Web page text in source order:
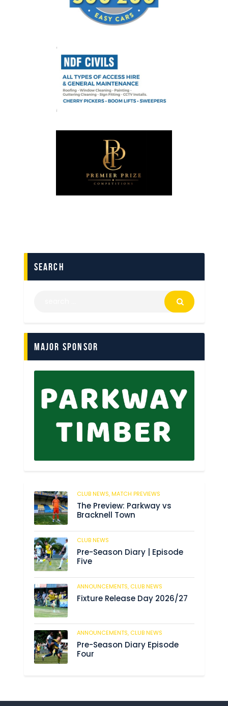
search
Major Sponsor
CLUB NEWS,MATCH PREVIEWS
The Preview: Parkway vs
Bracknell Town
CLUB NEWS
Pre-Season Diary | Episode
Five
ANNOUNCEMENTS, CLUB NEWS
Fixture Release Day 2026/27
ANNOUNCEMENTS, CLUB NEWS
Pre-Season Diary Episode
Four